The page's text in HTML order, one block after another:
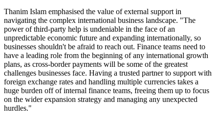
Thanim Islam emphasised the value of external support in
navigating the complex international business landscape. "The
power of third-party help is undeniable in the face of an
unpredictable economic future and expanding internationally, so
businesses shouldn't be afraid to reach out. Finance teams need to
have a leading role from the beginning of any international growth
plans, as cross-border payments will be some of the greatest
challenges businesses face. Having a trusted partner to support with
foreign exchange rates and handling multiple currencies takes a
huge burden off of internal finance teams, freeing them up to focus
on the wider expansion strategy and managing any unexpected
hurdles."